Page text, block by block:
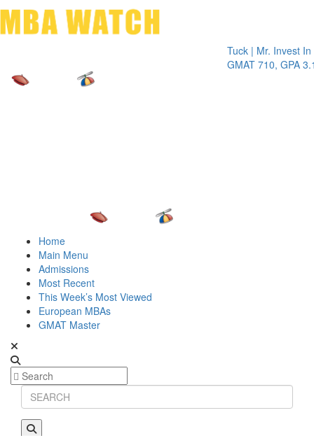
Tuck | Mr. Invest In
GMAT 710, GPA 3.1
Home
Main Menu
Admissions
Most Recent
This Week’s Most Viewed
European MBAs
GMAT Master